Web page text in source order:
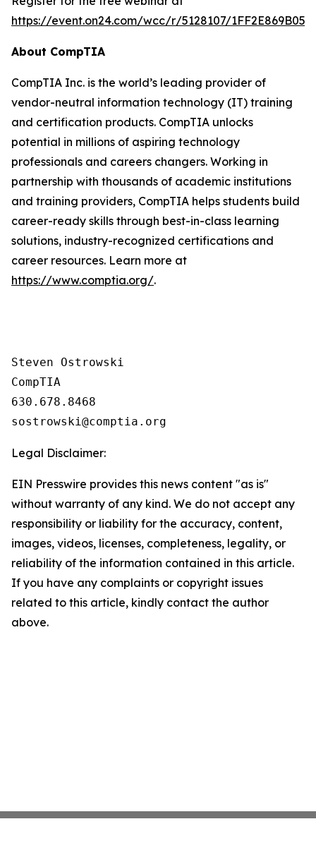
https://event.on24.com/wcc/r/5128107/
About CompTIA
CompTIA Inc. is the world’s leading provider of
vendor-neutral information technology (IT) training
and certification products. CompTIA unlocks
potential in millions of aspiring technology
professionals and careers changers. Working in
partnership with thousands of academic institutions
and training providers, CompTIA helps students build
career-ready skills through best-in-class learning
solutions, industry-recognized certifications and
career resources. Learn more at
https://www.comptia.org/.
Steven Ostrowski
CompTIA
630.678.8468
Legal Disclaimer:
EIN Presswire provides this news content "as is"
without warranty of any kind. We do not accept any
responsibility or liability for the accuracy, content,
images, videos, licenses, completeness, legality, or
reliability of the information contained in this article.
If you have any complaints or copyright issues
related to this article, kindly contact the author
above.